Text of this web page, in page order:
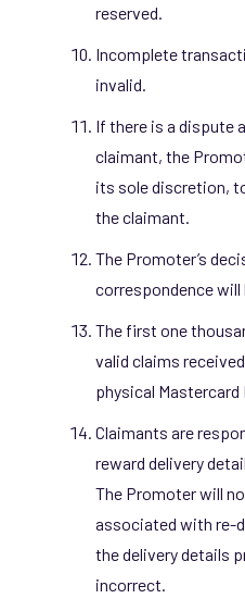
reserved.
Incomplete
invalid.
If there is a dispute
claimant, the
its sole discretion,
the claimant.
The Promoter’s
correspondence will
The first one
valid claims
physical Mastercard
Claimants are
reward delivery
The Promoter will
associated with re-
the delivery details
incorrect.